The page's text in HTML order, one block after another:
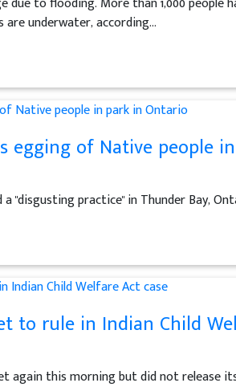
underwater, according...
egging of Native people
"disgusting practice" in Thunder Bay,
to rule in Indian Child
again this morning but did not release